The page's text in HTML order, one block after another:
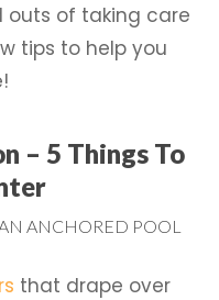
outs of taking care
tips to help you
– 5 Things To
ANCHORED POOL
that drape over